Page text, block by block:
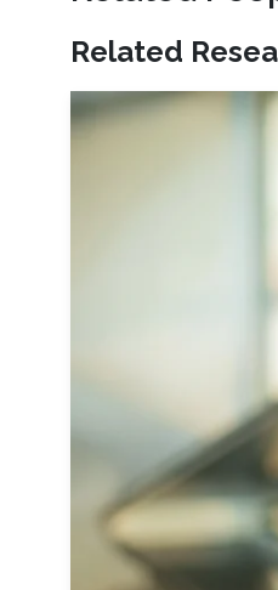
Related